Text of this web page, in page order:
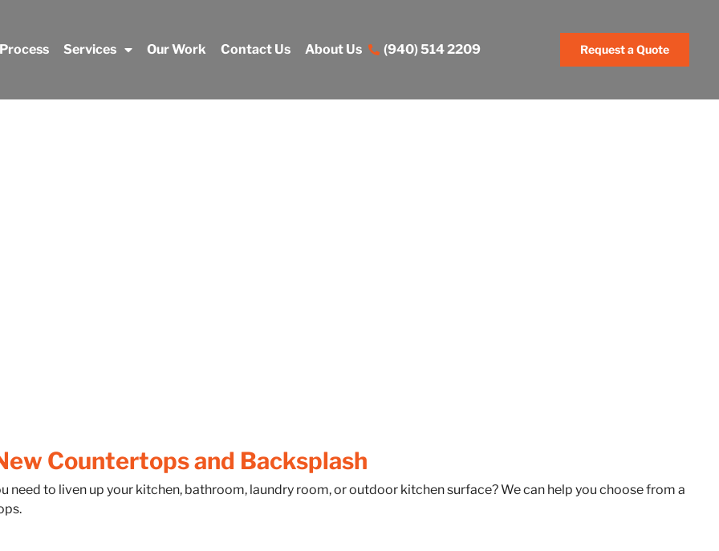
Services Our Work Contact Us About Us (940) 514 2209 Request a Quote
Countertops and Backsplash
need to liven up your kitchen, bathroom, laundry room, or outdoor kitchen surface? We can help you choose from a